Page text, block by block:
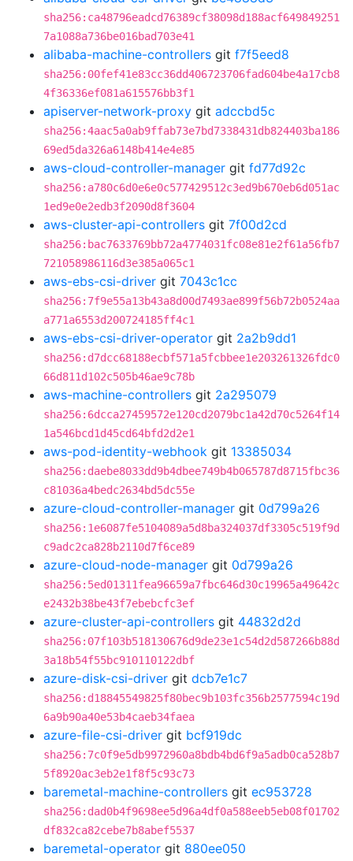
sha256:ca48796eadcd76389cf38098d188acf649849251
7a1088a736be016bad703e41
alibaba-machine-controllers git f7f5eed8
sha256:00fef41e83cc36dd406723706fad604be4a17cb8
4f36336ef081a615576bb3f1
apiserver-network-proxy git adccbd5c
sha256:4aac5a0ab9ffab73e7bd7338431db824403ba186
69ed5da326a6148b414e4e85
aws-cloud-controller-manager git fd77d92c
sha256:a780c6d0e6e0c577429512c3ed9b670eb6d051ac
1ed9e0e2edb3f2090d8f3604
aws-cluster-api-controllers git 7f00d2cd
sha256:bac7633769bb72a4774031fc08e81e2f61a56fb7
721058986116d3e385a065c1
aws-ebs-csi-driver git 7043c1cc
sha256:7f9e55a13b43a8d00d7493ae899f56b72b0524aa
a771a6553d200724185ff4c1
aws-ebs-csi-driver-operator git 2a2b9dd1
sha256:d7dcc68188ecbf571a5fcbbee1e203261326fdc0
66d811d102c505b46ae9c78b
aws-machine-controllers git 2a295079
sha256:6dcca27459572e120cd2079bc1a42d70c5264f14
1a546bcd1d45cd64bfd2d2e1
aws-pod-identity-webhook git 13385034
sha256:daebe8033dd9b4dbee749b4b065787d8715fbc36
c81036a4bedc2634bd5dc55e
azure-cloud-controller-manager git 0d799a26
sha256:1e6087fe5104089a5d8ba324037df3305c519f9d
c9adc2ca828b2110d7f6ce89
azure-cloud-node-manager git 0d799a26
sha256:5ed01311fea96659a7fbc646d30c19965a49642c
e2432b38be43f7ebebcfc3ef
azure-cluster-api-controllers git 44832d2d
sha256:07f103b518130676d9de23e1c54d2d587266b88d
3a18b54f55bc910110122dbf
azure-disk-csi-driver git dcb7e1c7
sha256:d18845549825f80bec9b103fc356b2577594c19d
6a9b90a40e53b4caeb34faea
azure-file-csi-driver git bcf919dc
sha256:7c0f9e5db9972960a8bdb4bd6f9a5adb0ca528b7
5f8920ac3eb2e1f8f5c93c73
baremetal-machine-controllers git ec953728
sha256:dad0b4f9698ee5d96a4df0a588eeb5eb08f01702
df832ca82cebe7b8abef5537
baremetal-operator git 880ee050